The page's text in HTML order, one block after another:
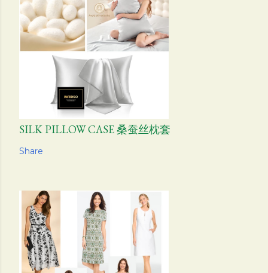
SILK PILLOW CASE 桑蚕丝枕套
Share